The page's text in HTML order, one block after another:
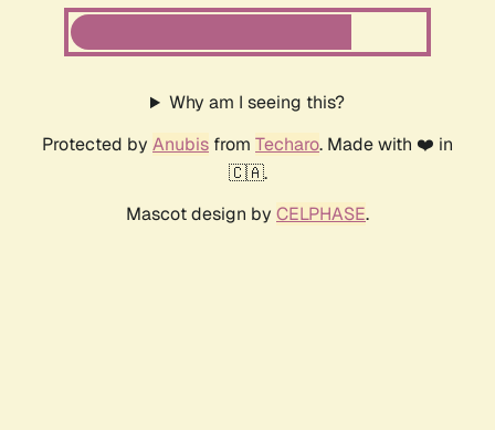
Why am I seeing this?
Protected by Anubis from Techaro. Made with ❤️ in
🇨🇦.
Mascot design by CELPHASE.